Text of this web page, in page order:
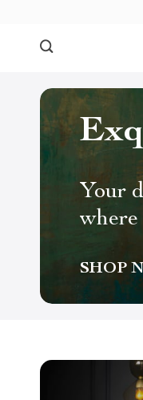
Your
where
SHOP